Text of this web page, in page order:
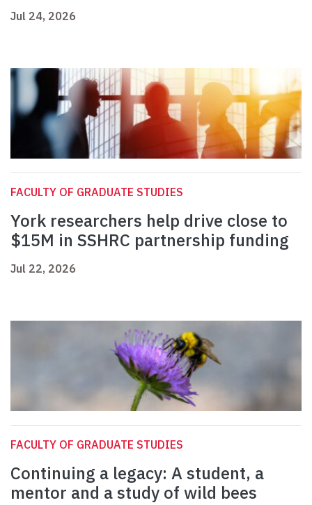
Jul 24, 2026
FACULTY OF GRADUATE STUDIES
York researchers help drive close to
$15M in SSHRC partnership funding
Jul 22, 2026
FACULTY OF GRADUATE STUDIES
Continuing a legacy: A student, a
mentor and a study of wild bees